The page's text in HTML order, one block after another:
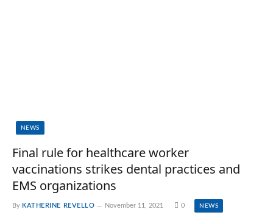
NEWS
Final rule for healthcare worker
vaccinations strikes dental practices and
EMS organizations
By KATHERINE REVELLO November 11, 2021 0 NEWS